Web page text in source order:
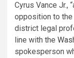
Cyrus Vance Jr.,
opposition to
district legal
line with the
spokesperson